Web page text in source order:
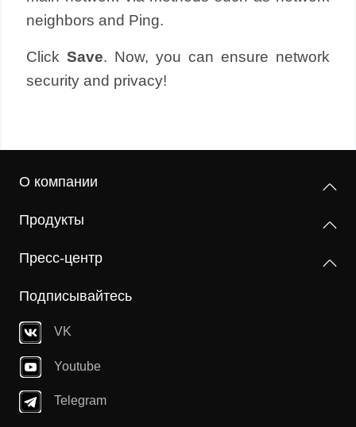
neighbors and Ping.
ClickSave. Now, you can ensure network
security and privacy!
О компании
Продукты
Пресс-центр
Подписывайтесь
VK
Youtube
Telegram